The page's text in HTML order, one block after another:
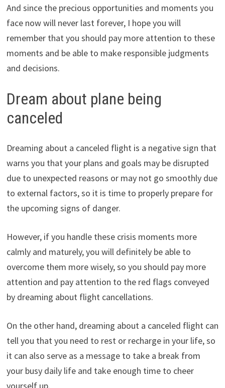
And since the precious opportunities and moments you
face now will never last forever, I hope you will
remember that you should pay more attention to these
moments and be able to make responsible judgments
and decisions.
Dream about plane being
canceled
Dreaming about a canceled flight is a negative sign that
warns you that your plans and goals may be disrupted
due to unexpected reasons or may not go smoothly due
to external factors, so it is time to properly prepare for
the upcoming signs of danger.
However, if you handle these crisis moments more
calmly and maturely, you will definitely be able to
overcome them more wisely, so you should pay more
attention and pay attention to the red flags conveyed
by dreaming about flight cancellations.
On the other hand, dreaming about a canceled flight can
tell you that you need to rest or recharge in your life, so
it can also serve as a message to take a break from
your busy daily life and take enough time to cheer